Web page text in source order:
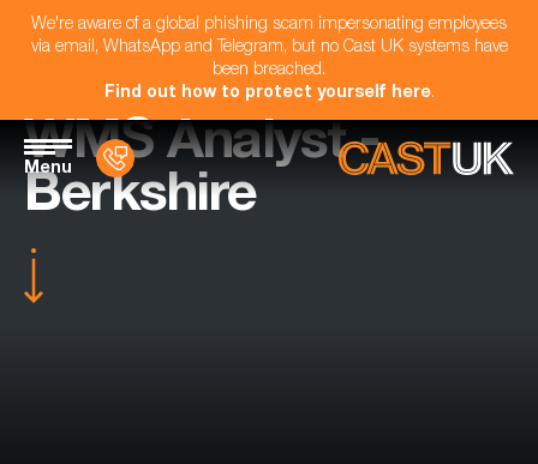
We're aware of a global phishing scam impersonating employees
via email, WhatsApp and Telegram, but no Cast UK systems have
been breached.
Find out how to protect yourself here.
Menu
WMS Analyst -
Berkshire